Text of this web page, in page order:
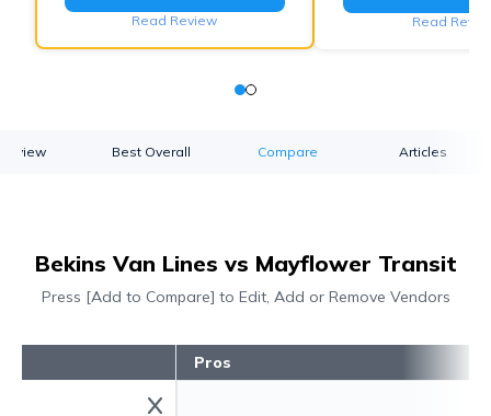
Read Review Read
Best Overall Compare Articles
Bekins Van Lines vs Mayflower Transit
Press [Add to Compare] to Edit, Add or Remove Vendors
Pros